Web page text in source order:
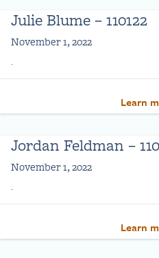
Julie Blume – 110122
November 1, 2022
.
Learn
Jordan Feldman –
November 1, 2022
.
Learn